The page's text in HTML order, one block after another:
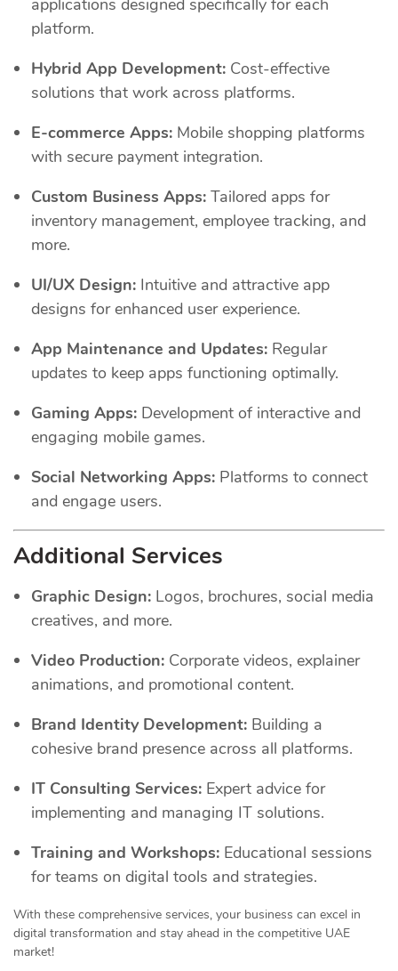
platform.
Hybrid App Development: Cost-effective
solutions that work across platforms.
E-commerce Apps: Mobile shopping platforms
with secure payment integration.
Custom Business Apps: Tailored apps for
inventory management, employee tracking, and
more.
UI/UX Design: Intuitive and attractive app
designs for enhanced user experience.
App Maintenance and Updates: Regular
updates to keep apps functioning optimally.
Gaming Apps: Development of interactive and
engaging mobile games.
Social Networking Apps: Platforms to connect
and engage users.
Additional Services
Graphic Design: Logos, brochures, social media
creatives, and more.
Video Production: Corporate videos, explainer
animations, and promotional content.
Brand Identity Development: Building a
cohesive brand presence across all platforms.
IT Consulting Services: Expert advice for
implementing and managing IT solutions.
Training and Workshops: Educational sessions
for teams on digital tools and strategies.
With these comprehensive services, your business can excel in
digital transformation and stay ahead in the competitive UAE
market!